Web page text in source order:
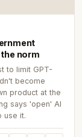
norm
to limit GPT-
become
product at the
says 'open' AI
use it.